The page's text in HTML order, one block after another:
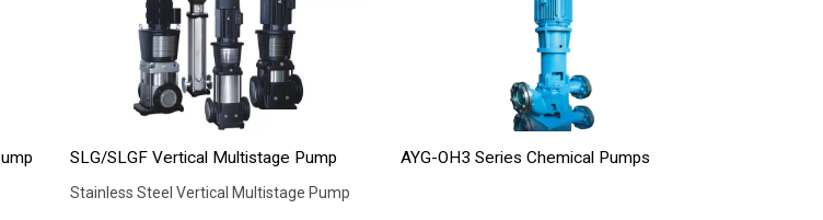
SLG/SLGF Vertical Multistage Pump
Stainless Steel Vertical Multistage Pump
AYG-OH3 Series Chemical Pumps